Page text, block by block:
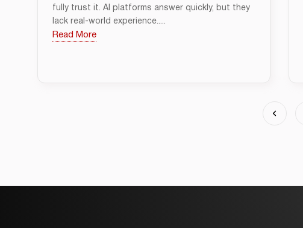
fully trust it. AI platforms answer quickly, but they
lack real-world experience.....
Read More